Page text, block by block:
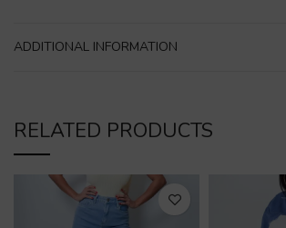
ADDITIONAL INFORMATION
RELATED PRODUCTS